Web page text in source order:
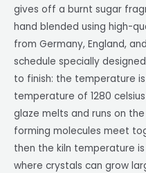
gives off a burnt sugar
hand blended using high-
from Germany, England,
schedule specially
to finish: the temperature
temperature of 1280
glaze melts and runs on
forming molecules meet
then the kiln temperature
where crystals can grow